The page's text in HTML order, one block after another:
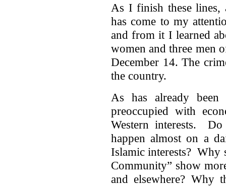
As I finish these lines,
has come to my
and from it I learned
women and three men
December 14. The
the country.
As has already been
preoccupied with
Western interests.
happen almost on a
Islamic interests? Why
Community” show
and elsewhere?